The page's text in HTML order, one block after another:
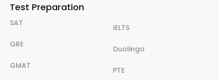
Test Preparation
SAT
GRE
GMAT
IELTS
Duolingo
PTE